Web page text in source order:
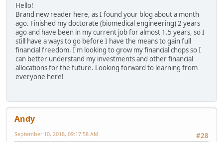
Hello!
Brand new reader here, as I found your blog about a month
ago. Finished my doctorate (biomedical engineering) 2 years
ago and have been in my current job for almost 1.5 years, so I
still have a ways to go before I have the means to gain full
financial freedom. I'm looking to grow my financial chops so I
can better understand my investments and other financial
allocations for the future. Looking forward to learning from
everyone here!
Andy
#28
September 10, 2018, 09:17:58 AM